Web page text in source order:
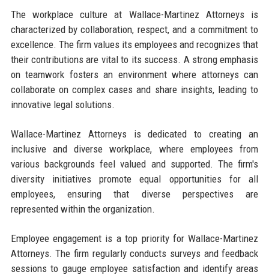
The workplace culture at Wallace-Martinez Attorneys is
characterized by collaboration, respect, and a commitment to
excellence. The firm values its employees and recognizes that
their contributions are vital to its success. A strong emphasis
on teamwork fosters an environment where attorneys can
collaborate on complex cases and share insights, leading to
innovative legal solutions.
Wallace-Martinez Attorneys is dedicated to creating an
inclusive and diverse workplace, where employees from
various backgrounds feel valued and supported. The firm's
diversity initiatives promote equal opportunities for all
employees, ensuring that diverse perspectives are
represented within the organization.
Employee engagement is a top priority for Wallace-Martinez
Attorneys. The firm regularly conducts surveys and feedback
sessions to gauge employee satisfaction and identify areas